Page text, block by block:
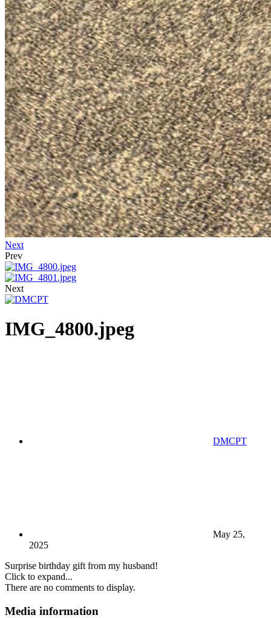
Next
Prev
Next
IMG_4800.jpeg
DMCPT
May 25,
2025
Surprise birthday gift from my husband!
Click to expand...
There are no comments to display.
Media information